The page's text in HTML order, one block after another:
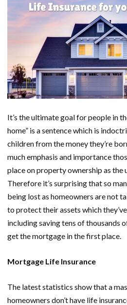
It’s the ultimate goal for people in
home” is a sentence which is
children from the money they’re
much emphasis and importance
place on property ownership as the
Therefore it’s surprising that so
being lost as homeowners are not
to protect their assets which
including saving tens of thousands
get the mortgage in the first place.
Mortgage Life Insurance
The latest statistics show that a
homeowners don’t have life